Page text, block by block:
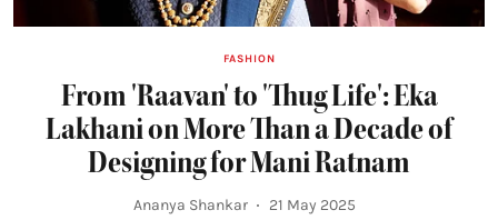
FASHION
From 'Raavan' to 'Thug Life': Eka
Lakhani on More Than a Decade of
Designing for Mani Ratnam
Ananya Shankar 21 May 2025